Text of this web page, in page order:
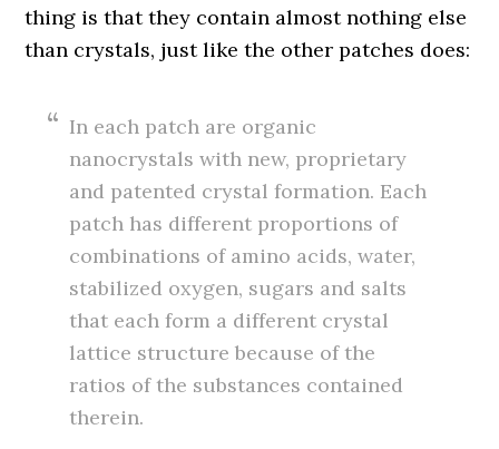
thing is that they contain almost nothing else
than crystals, just like the other patches does:
In each patch are organic
nanocrystals with new, proprietary
and patented crystal formation. Each
patch has different proportions of
combinations of amino acids, water,
stabilized oxygen, sugars and salts
that each form a different crystal
lattice structure because of the
ratios of the substances contained
therein.